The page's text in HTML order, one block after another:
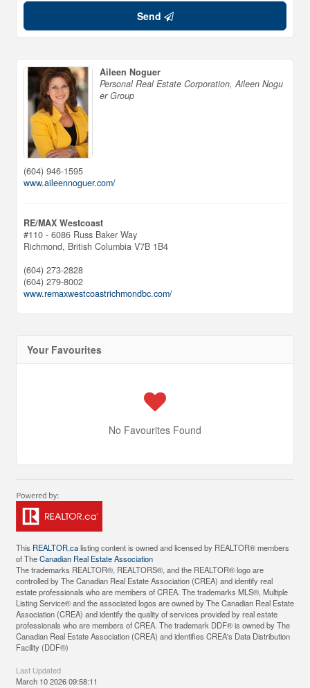
Send
Aileen Noguer
Personal Real Estate Corporation, Aileen Nogu
er Group
(604) 946-1595
www.aileennoguer.com/
RE/MAX Westcoast
#110 - 6086 Russ Baker Way
Richmond, British Columbia V7B 1B4
(604) 273-2828
(604) 279-8002
www.remaxwestcoastrichmondbc.com/
Your Favourites
No Favourites Found
This REALTOR.calisting content is owned and licensed by REALTOR® members
of TheCanadian Real Estate Association
The trademarks REALTOR®, REALTORS®, and the REALTOR® logo are
controlled by The Canadian Real Estate Association (CREA) and identify real
estate professionals who are members of CREA. The trademarks MLS®, Multiple
Listing Service® and the associated logos are owned by The Canadian Real Estate
Association (CREA) and identify the quality of services provided by real estate
professionals who are members of CREA. The trademark DDF® is owned by The
Canadian Real Estate Association (CREA) and identifies CREA's Data Distribution
Facility (DDF®)
Last Updated
March 10 2026 09:58:11